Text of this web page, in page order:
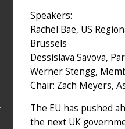
Speakers:
Rachel Bae, US
Brussels
Dessislava Savova,
Werner Stengg,
Chair: Zach Meyers,
The EU has pushed
the next UK